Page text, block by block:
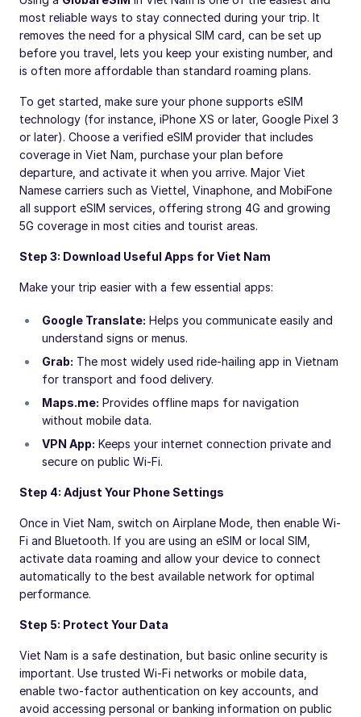
most reliable ways to stay connected during your trip. It
removes the need for a physical SIM card, can be set up
before you travel, lets you keep your existing number, and
is often more affordable than standard roaming plans.
To get started, make sure your phone supports eSIM
technology (for instance, iPhone XS or later, Google Pixel 3
or later). Choose a verified eSIM provider that includes
coverage in Viet Nam, purchase your plan before
departure, and activate it when you arrive. Major Viet
Namese carriers such as Viettel, Vinaphone, and MobiFone
all support eSIM services, offering strong 4G and growing
5G coverage in most cities and tourist areas.
Step 3: Download Useful Apps for Viet Nam
Make your trip easier with a few essential apps:
Google Translate: Helps you communicate easily and
understand signs or menus.
Grab: The most widely used ride-hailing app in Vietnam
for transport and food delivery.
Maps.me: Provides offline maps for navigation
without mobile data.
VPN App: Keeps your internet connection private and
secure on public Wi-Fi.
Step 4: Adjust Your Phone Settings
Once in Viet Nam, switch on Airplane Mode, then enable Wi-
Fi and Bluetooth. If you are using an eSIM or local SIM,
activate data roaming and allow your device to connect
automatically to the best available network for optimal
performance.
Step 5: Protect Your Data
Viet Nam is a safe destination, but basic online security is
important. Use trusted Wi-Fi networks or mobile data,
enable two-factor authentication on key accounts, and
avoid accessing personal or banking information on public